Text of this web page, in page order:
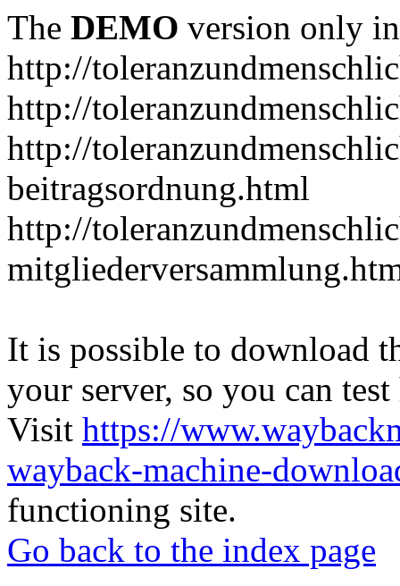
The DEMO version only
http://
http://
http://
beitragsordnung.html
http://
It is possible to download
your server, so you can
Visit https://
wayback-machine-
functioning site.
Go back to the index page